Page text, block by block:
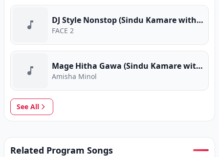
DJ Style Nonstop (Sindu Kamare with FACE 2 FACE)
FACE 2
Mage Hitha Gawa (Sindu Kamare with FACE 2 FACE)
Amisha Minol
See All
Related Program Songs